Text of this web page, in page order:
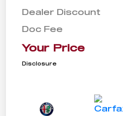
Dealer Discount
Doc Fee
Your Price
Disclosure